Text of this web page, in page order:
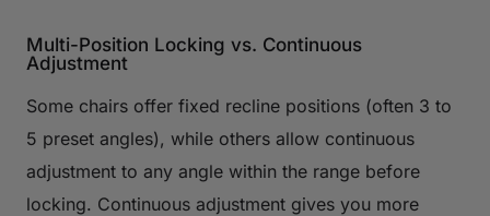
Multi-Position Locking vs. Continuous
Adjustment
Some chairs offer fixed recline positions (often 3 to
5 preset angles), while others allow continuous
adjustment to any angle within the range before
locking. Continuous adjustment gives you more